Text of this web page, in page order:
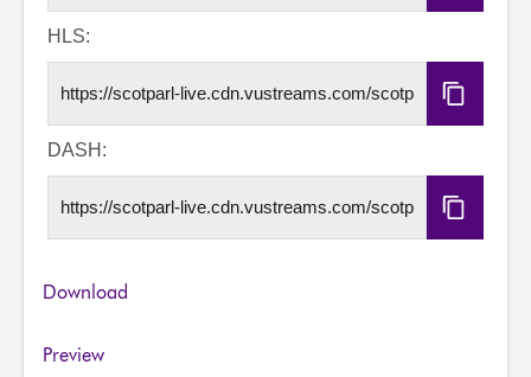
Embed
HLS:
Copy
HLS
DASH:
Copy
DASH
Download
Preview